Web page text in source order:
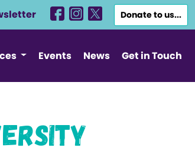
Donate to us...
Events News Get in Touch